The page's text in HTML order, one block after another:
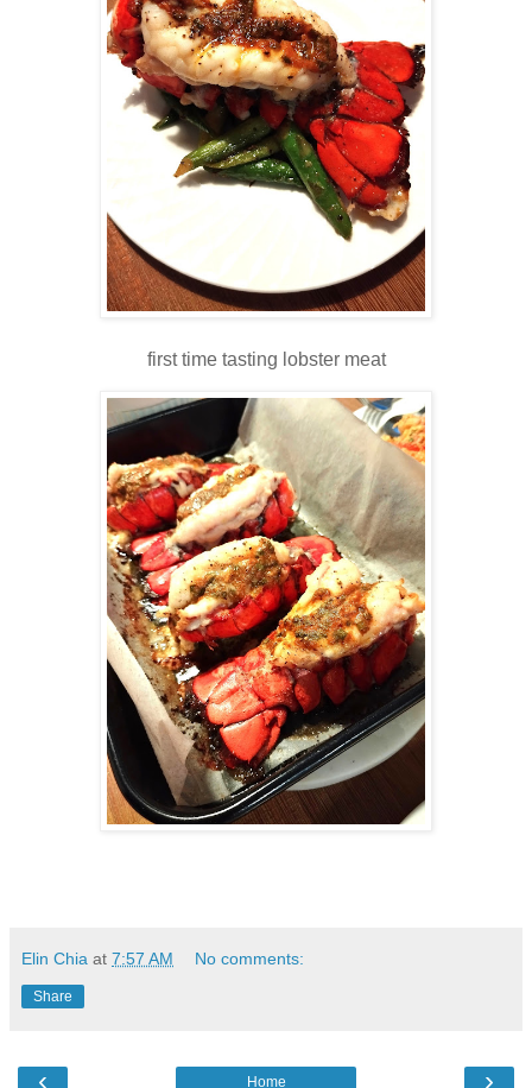
first time tasting lobster meat
Elin Chia at 7:57 AM No comments:
Share
‹ ›
Home